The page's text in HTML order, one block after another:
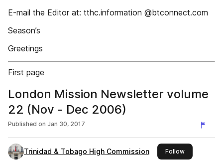
E-mail the Editor at: tthc.information @btconnect.com
Season’s
Greetings
First page
London Mission Newsletter volume
22 (Nov - Dec 2006)
Published on Jan 30, 2017
Trinidad & Tobago High Commission Followthis